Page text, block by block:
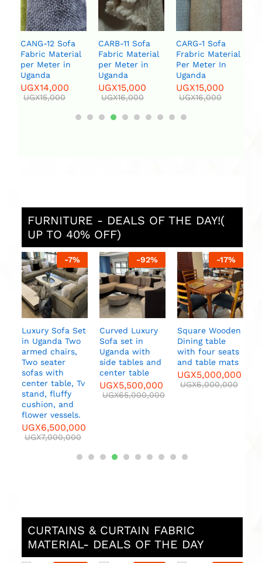
CARB-11 Sofa
Fabric Material
per Meter in
Uganda
15,000
16,000
CARG-1 Sofa
Frabric Material
Per Meter In
Uganda
15,000
16,000
Uganda
UGX 15,000
UGX16,000
two
UGX
FURNITURE - DEALS OF THE DAY!(
UP TO 40% OFF)
-92
Curved Luxury
Sofa set in
Uganda with
side tables and
center table
UGX 5,500,000
UGX65,000,000
-17
Square Wooden
Dining table
with four seats
and table mats
UGX 5,000,000
UGX6,000,000
-6
Dining table
with six seats,
table decor,
table mats
UGX7,500,000
UGX8,000,000
CURTAINS & CURTAIN FABRIC
MATERIAL- DEALS OF THE DAY